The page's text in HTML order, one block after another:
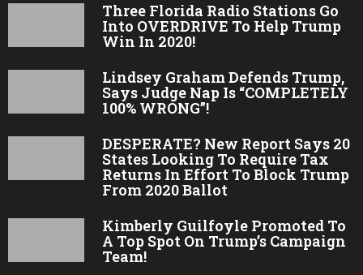
Three Florida Radio Stations Go
Into OVERDRIVE To Help Trump
Win In 2020!
Lindsey Graham Defends Trump,
Says Judge Nap Is “COMPLETELY
100% WRONG”!
DESPERATE? New Report Says 20
States Looking To Require Tax
Returns In Effort To Block Trump
From 2020 Ballot
Kimberly Guilfoyle Promoted To
A Top Spot On Trump’s Campaign
Team!